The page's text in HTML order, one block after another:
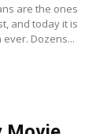
are the ones
and today it is
Dozens...